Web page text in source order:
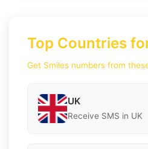
Top Countries
Get Smiles numbers from
UK
Receive SMS in UK